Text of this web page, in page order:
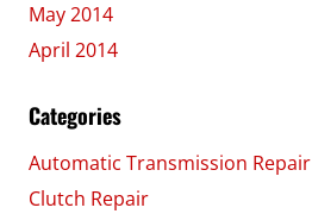
May 2014
April 2014
Categories
Automatic Transmission Repair
Clutch Repair